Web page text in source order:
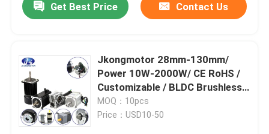
Get Best Price Contact Us
Jkongmotor 28mm-130mm/
Power 10W-2000W/ CE RoHS /
Customizable / BLDC Brushless
DC Motors Option with Gearbox
Controller
MOQ：10pcs
Price：USD10-50